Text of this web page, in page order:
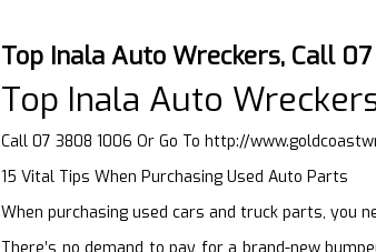
Top Inala Auto Wreckers, Call
Top Inala Auto
Call 07 3808 1006 Or Go To http://
15 Vital Tips When Purchasing Used Auto Parts
When purchasing used cars and truck parts, you